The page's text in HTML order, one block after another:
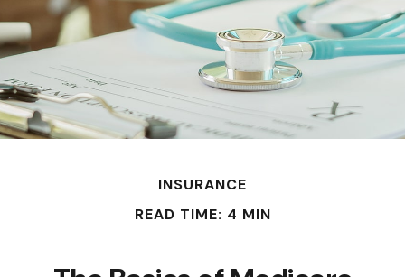
INSURANCE
READ TIME: 4 MIN